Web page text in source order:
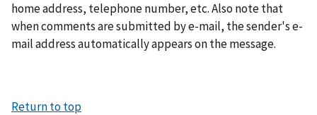
home address, telephone number, etc. Also note that
when comments are submitted by e-mail, the sender's e-
mail address automatically appears on the message.
Return to top